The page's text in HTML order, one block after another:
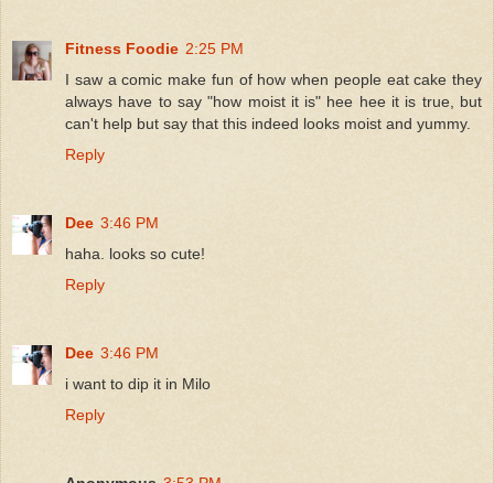
Fitness Foodie 2:25 PM
I saw a comic make fun of how when people eat cake they
always have to say "how moist it is" hee hee it is true, but
can't help but say that this indeed looks moist and yummy.
Reply
Dee 3:46 PM
haha. looks so cute!
Reply
Dee 3:46 PM
i want to dip it in Milo
Reply